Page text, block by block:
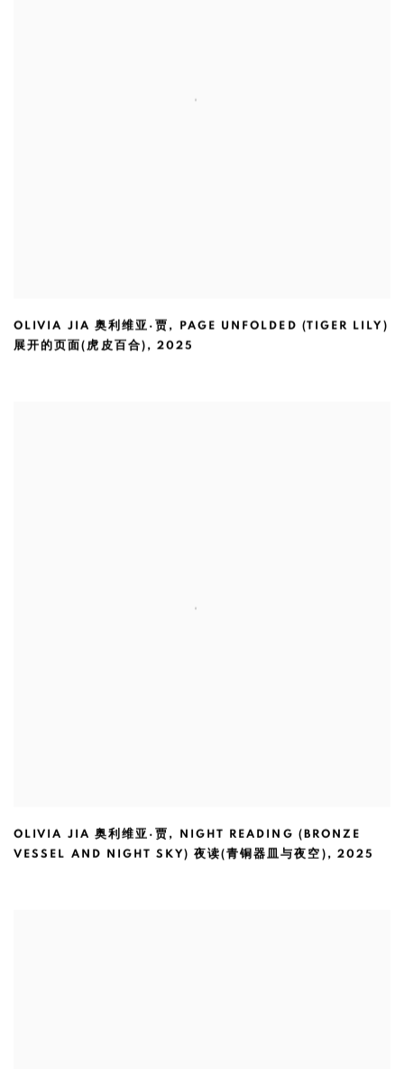
OLIVIA JIA 奥利维亚·贾 ,
PAGE UNFOLDED (TIGER LILY)
展开的页面(虎皮百合) ,2025
OLIVIA JIA 奥利维亚·贾 ,
NIGHT READING (BRONZE
VESSEL AND NIGHT SKY) 夜读(青铜器皿与夜空) , 2025